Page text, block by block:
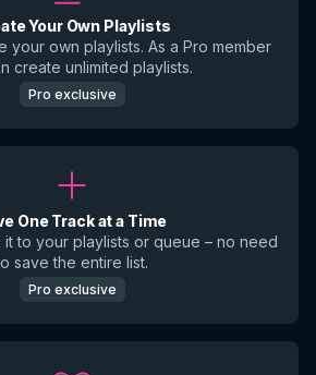
Your Own Playlists
your own playlists. As a Pro member
create unlimited playlists.
Pro exclusive
One Track at a Time
it to your playlists or queue – no need
save the entire list.
Pro exclusive